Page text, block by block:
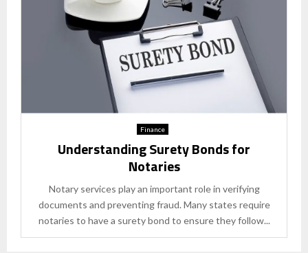
Finance
Understanding Surety Bonds for
Notaries
Notary services play an important role in verifying
documents and preventing fraud. Many states require
notaries to have a surety bond to ensure they follow...